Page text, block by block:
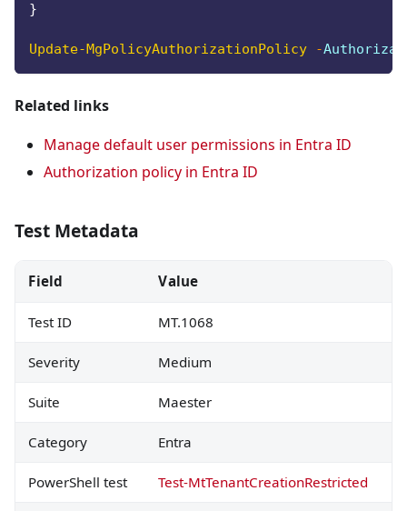
}
Update-MgPolicyAuthorizationPolicy -
Related links
Manage default user permissions in Entra ID
Authorization policy in Entra ID
Test Metadata
Field Value
Test ID MT.1068
Severity Medium
Suite Maester
Category Entra
PowerShell test Test-MtTenantCreationRestricted